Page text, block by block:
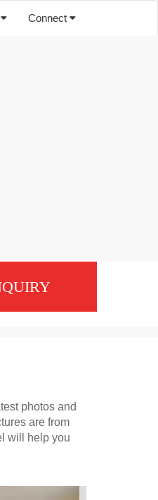
Connect
photos and
are from
will help you